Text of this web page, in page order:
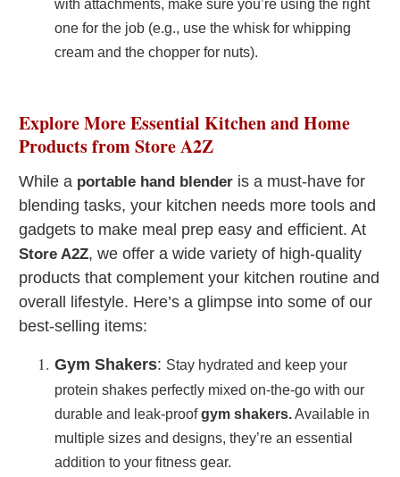
with attachments, make sure you’re using the right
one for the job (e.g., use the whisk for whipping
cream and the chopper for nuts).
Explore More Essential Kitchen and Home
Products from Store A2Z
While a portable hand blender is a must-have for
blending tasks, your kitchen needs more tools and
gadgets to make meal prep easy and efficient. At
Store A2Z, we offer a wide variety of high-quality
products that complement your kitchen routine and
overall lifestyle. Here’s a glimpse into some of our
best-selling items:
Gym Shakers: Stay hydrated and keep your
protein shakes perfectly mixed on-the-go with our
durable and leak-proofgym shakers.Available in
multiple sizes and designs, they’re an essential
addition to your fitness gear.